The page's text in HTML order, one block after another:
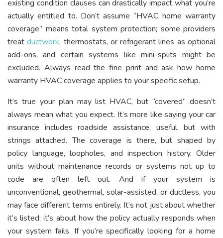
existing condition clauses can drastically impact what you’re
actually entitled to. Don’t assume “HVAC home warranty
coverage” means total system protection; some providers
treatductwork, thermostats, or refrigerant lines as optional
add-ons, and certain systems like mini-splits might be
excluded. Always read the fine print and ask how home
warranty HVAC coverage applies to your specific setup.
It’s true your plan may list HVAC, but “covered” doesn’t
always mean what you expect. It’s more like saying your car
insurance includes roadside assistance, useful, but with
strings attached. The coverage is there, but shaped by
policy language, loopholes, and inspection history. Older
units without maintenance records or systems not up to
code are often left out. And if your system is
unconventional, geothermal, solar-assisted, or ductless, you
may face different terms entirely. It’s not just about whether
it’s listed; it’s about how the policy actually responds when
your system fails. If you’re specifically looking for a home